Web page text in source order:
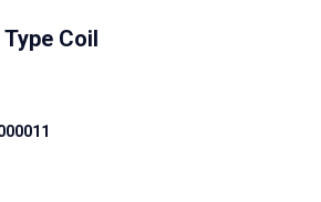
Coil